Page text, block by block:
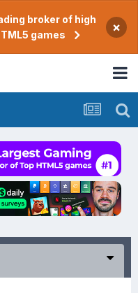
broker of high
games
×